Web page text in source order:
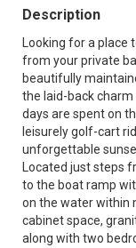
Description
Looking for a
from your private
beautifully
the laid-back
days are spent on
leisurely golf-cart
unforgettable
Located just steps
to the boat ramp
on the water within
cabinet space,
along with two